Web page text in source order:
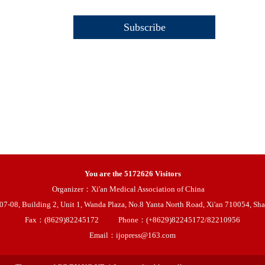
You are the 5172626 Visitors
Organizer：Xi'an Medical Association of China
08, Building 2, Unit 1, Wanda Plaza, No.8 Yanta North Road, Xi'an 710054,
Fax：(8629)82245172
Phone：(+8629)82245172/82210956
Email：ijopress@163.com